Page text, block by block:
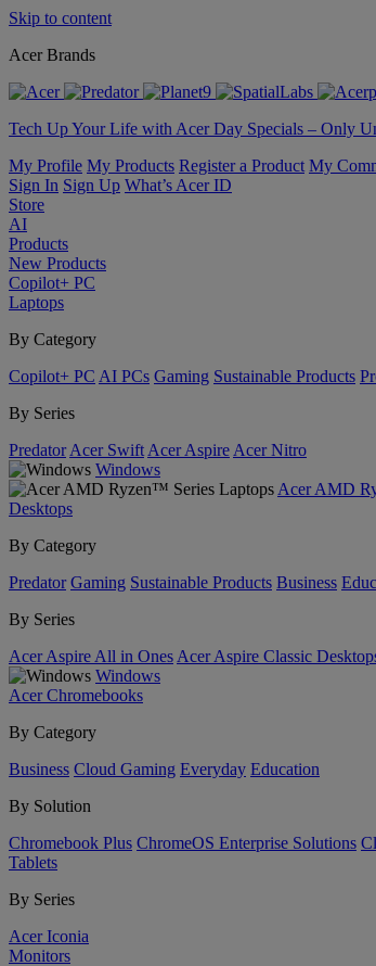
Skip to content
Acer Brands
Tech Up Your Life with Acer Day Specials – Only
My Profile My Products Register a Product My
Sign In Sign Up What’s Acer ID
Store
AI
Products
New Products
Copilot+ PC
Laptops
By Category
Copilot+ PC AI PCs Gaming Sustainable Products
By Series
Predator Acer Swift Acer Aspire Acer Nitro
Windows
Acer AMD
Desktops
By Category
Predator Gaming Sustainable Products Business
By Series
Acer Aspire All in Ones Acer Aspire Classic
Windows
Acer Chromebooks
By Category
Business Cloud Gaming Everyday Education
By Solution
Chromebook Plus ChromeOS Enterprise Solutions
Tablets
By Series
Acer Iconia
Monitors